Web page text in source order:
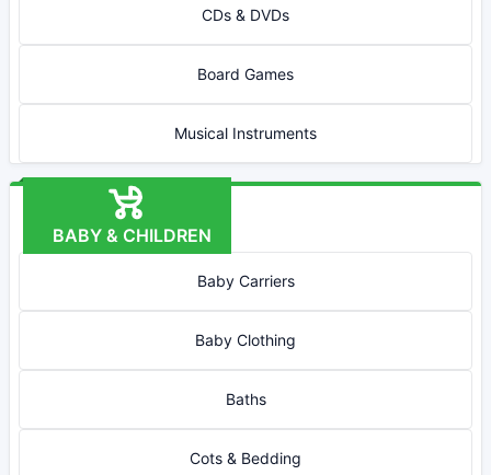
CDs & DVDs
Board Games
Musical Instruments
BABY & CHILDREN
Baby Carriers
Baby Clothing
Baths
Cots & Bedding